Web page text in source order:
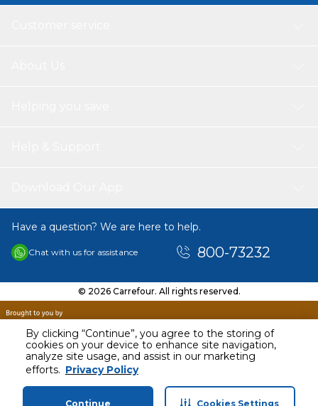
By clicking “Continue”, you agree to the storing of
cookies on your device to enhance site navigation,
analyze site usage, and assist in our marketing
efforts. Privacy Policy
Continue Cookies Settings
Have a question? We are here to help.
Chat with us for assistance 800-73232
© 2026 Carrefour. All rights reserved.